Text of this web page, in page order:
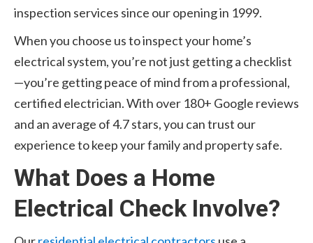
inspection services since our opening in 1999.
When you choose us to inspect your home’s
electrical system, you’re not just getting a checklist
—you’re getting peace of mind from a professional,
certified electrician. With over 180+ Google reviews
and an average of4.7stars, you can trust our
experience to keep your family and property safe.
What Does a Home
Electrical Check Involve?